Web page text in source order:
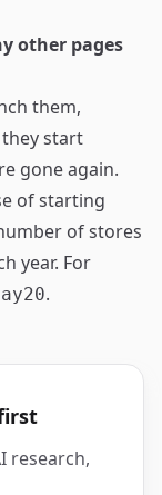
other pages
them,
start
gone again.
of starting
of stores
year. For
.
research,